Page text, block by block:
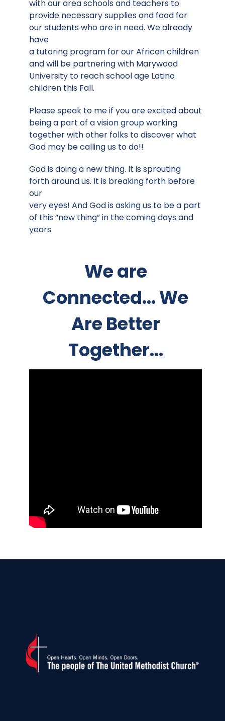
with our area schools and teachers to
provide necessary supplies and food for
our students who are in need. We already
have
a tutoring program for our African children
and will be partnering with Marywood
University to reach school age Latino
children this Fall.
Please speak to me if you are excited about
being a part of a vision group working
together with other folks to discover what
God may be calling us to do!!
God is doing a new thing. It is sprouting
forth around us. It is breaking forth before
our
very eyes! And God is asking us to be a part
of this “new thing” in the coming days and
years.
We are
Connected... We
Are Better
Together...